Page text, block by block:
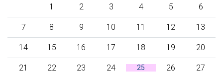
1 2 3 4 5 6
7 8 9 10 11 12 13
14 15 16 17 18 19 20
21 22 23 24 25 26 27